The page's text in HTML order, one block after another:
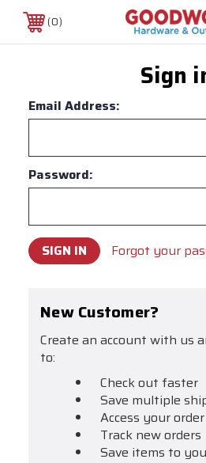
0
Sign
Email Address:
Password:
Forgot your
New Customer?
Create an account with us
to:
Check out faster
Save multiple
Access your
Track new orders
Save items to